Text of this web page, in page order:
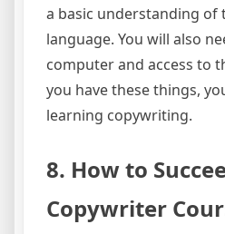
a basic understanding of
language. You will also
computer and access to
you have these things,
learning copywriting.
8. How to
Copywriter